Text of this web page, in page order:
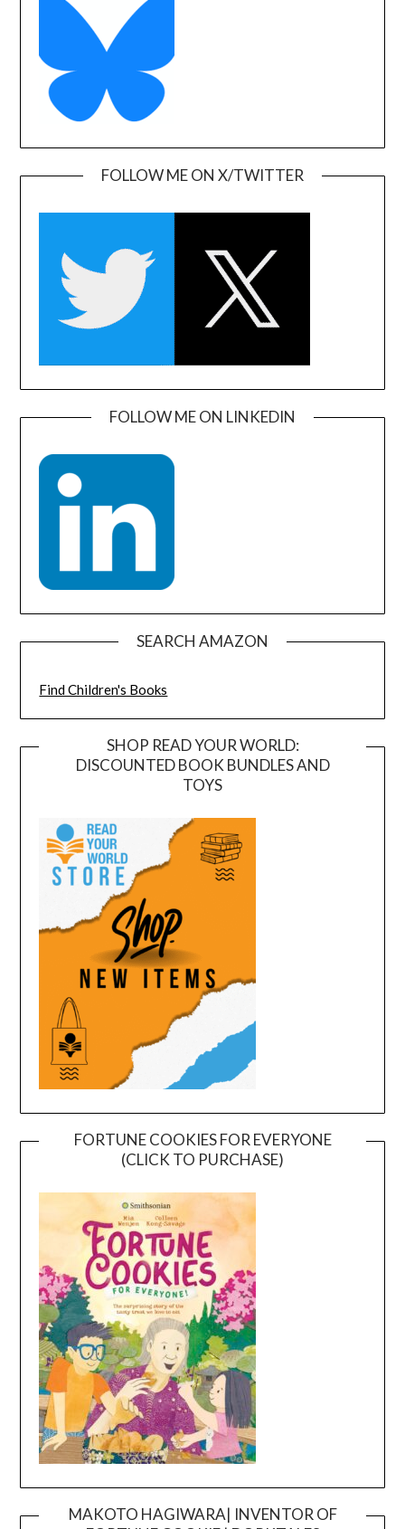
FOLLOW ME ON X/TWITTER
FOLLOW ME ON LINKEDIN
SEARCH AMAZON
Find Children's Books
SHOP READ YOUR WORLD:
DISCOUNTED BOOK BUNDLES AND
TOYS
FORTUNE COOKIES FOR EVERYONE
(CLICK TO PURCHASE)
MAKOTO HAGIWARA| INVENTOR OF